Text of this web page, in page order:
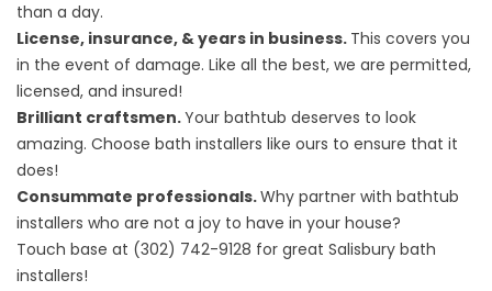
than a day.
License, insurance, & years in business. This covers you
in the event of damage. Like all the best, we are permitted,
licensed, and insured!
Brilliant craftsmen.Your bathtub deserves to look
amazing. Choose bath installers like ours to ensure that it
does!
Consummate professionals.Why partner with bathtub
installers who are not a joy to have in your house?
Touch base at (302) 742-9128 for great Salisbury bath
installers!